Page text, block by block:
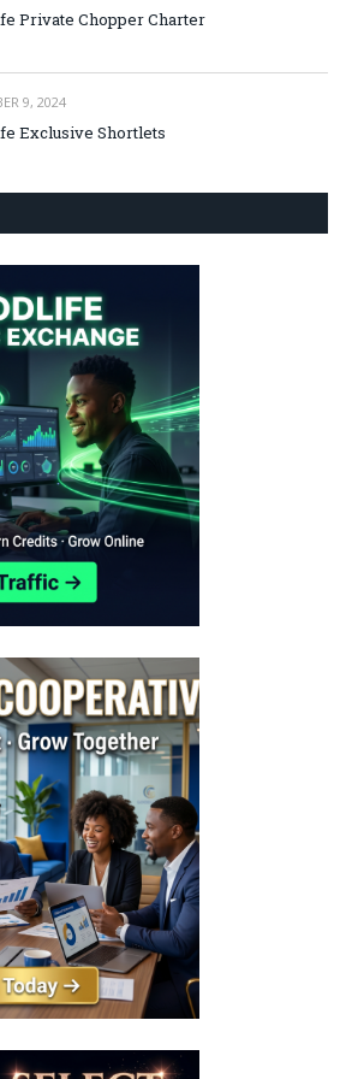
Private Chopper Charter
9, 2024
Exclusive Shortlets